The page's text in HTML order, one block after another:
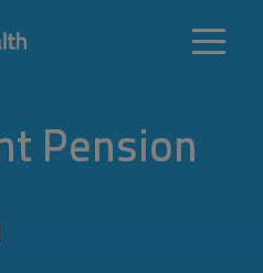
Pension